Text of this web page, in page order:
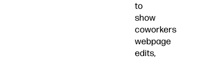
to
show
coworkers
webpage
edits,